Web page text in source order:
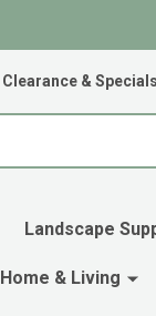
Clearance & Specials
Landscape
Home & Living